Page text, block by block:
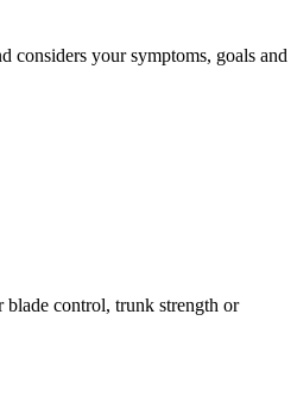
considers your symptoms, goals and
control, trunk strength or